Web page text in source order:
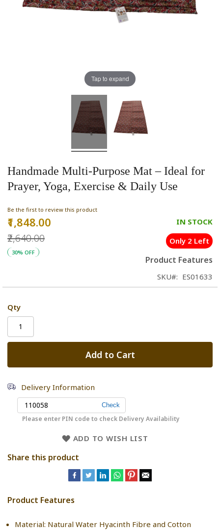
Handmade Multi-Purpose Mat – Ideal for
Prayer, Yoga, Exercise & Daily Use
Be the first to review this product
Special
Price
₹1,848.00
₹2,640.00
30% OFF
IN STOCK
Only 2 Left
Product Features
SKU ES01633
Qty
Add to Cart
Delivery Information
Please enter PIN code to check Delivery Availability
ADD TO WISH LIST
Share this product
Product Features
Material: Natural Water Hyacinth Fibre and Cotton
Tap to expand